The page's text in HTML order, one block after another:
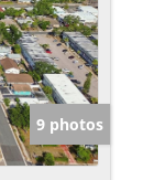
9 photos